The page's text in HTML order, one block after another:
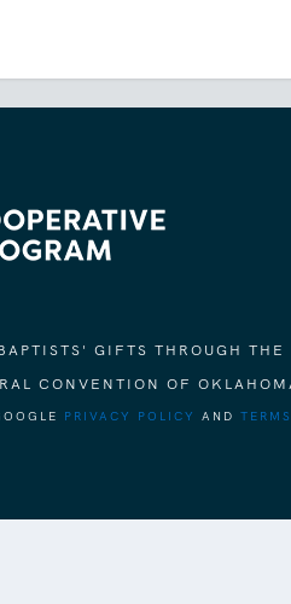
GIFTS THROUGH THE
CONVENTION OF
PRIVACY POLICY AND